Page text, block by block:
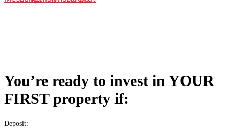
You’re ready to invest in YOUR
FIRST property if:
Deposit: